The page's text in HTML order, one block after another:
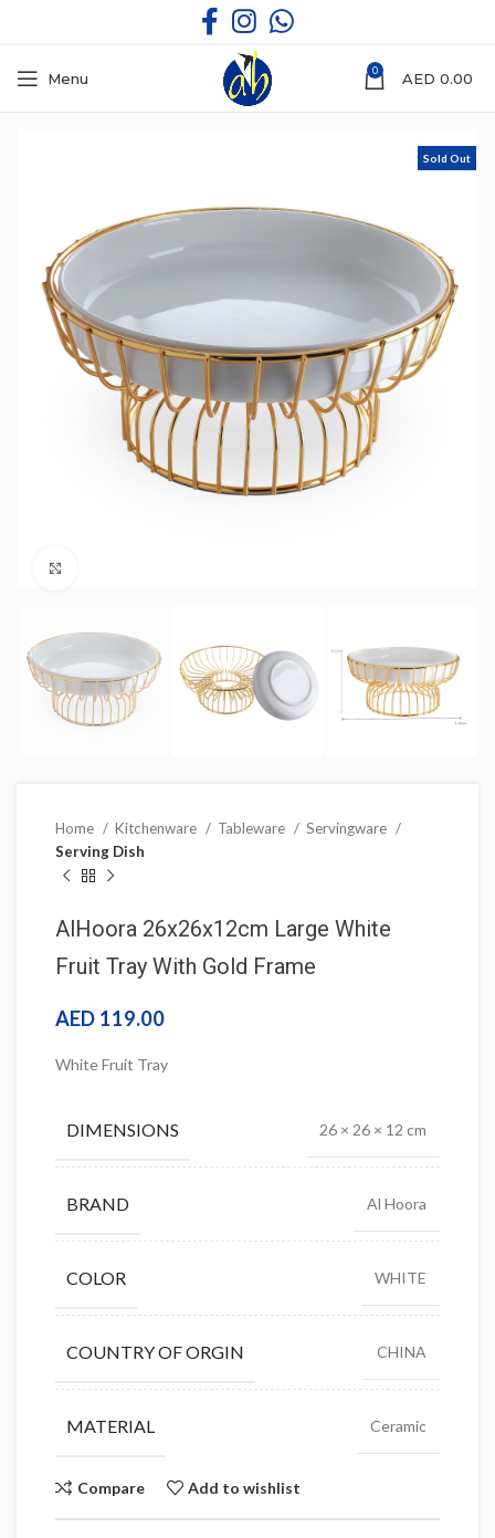
Menu 0 AED 0.00
Sold Out
Home Kitchenware Tableware
Servingware
Serving Dish
AlHoora 26x26x12cm Large White
Fruit Tray With Gold Frame
AED 119.00
White Fruit Tray
DIMENSIONS 26 × 26 × 12 cm
BRAND Al Hoora
COLOR WHITE
COUNTRY OF ORGIN CHINA
MATERIAL Ceramic
Compare Add to wishlist